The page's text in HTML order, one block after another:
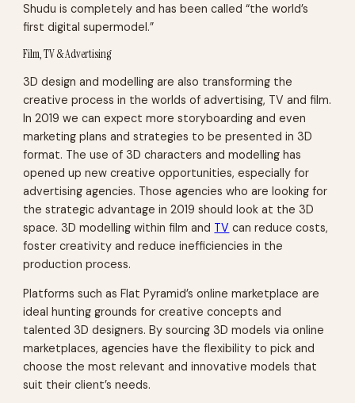
Shudu is completely and has been called “the world’s
first digital supermodel.”
Film, TV & Advertising
3D design and modelling are also transforming the
creative process in the worlds of advertising, TV and film.
In 2019 we can expect more storyboarding and even
marketing plans and strategies to be presented in 3D
format. The use of 3D characters and modelling has
opened up new creative opportunities, especially for
advertising agencies. Those agencies who are looking for
the strategic advantage in 2019 should look at the 3D
space. 3D modelling within film and TV can reduce costs,
foster creativity and reduce inefficiencies in the
production process.
Platforms such as Flat Pyramid’s online marketplace are
ideal hunting grounds for creative concepts and
talented 3D designers. By sourcing 3D models via online
marketplaces, agencies have the flexibility to pick and
choose the most relevant and innovative models that
suit their client’s needs.